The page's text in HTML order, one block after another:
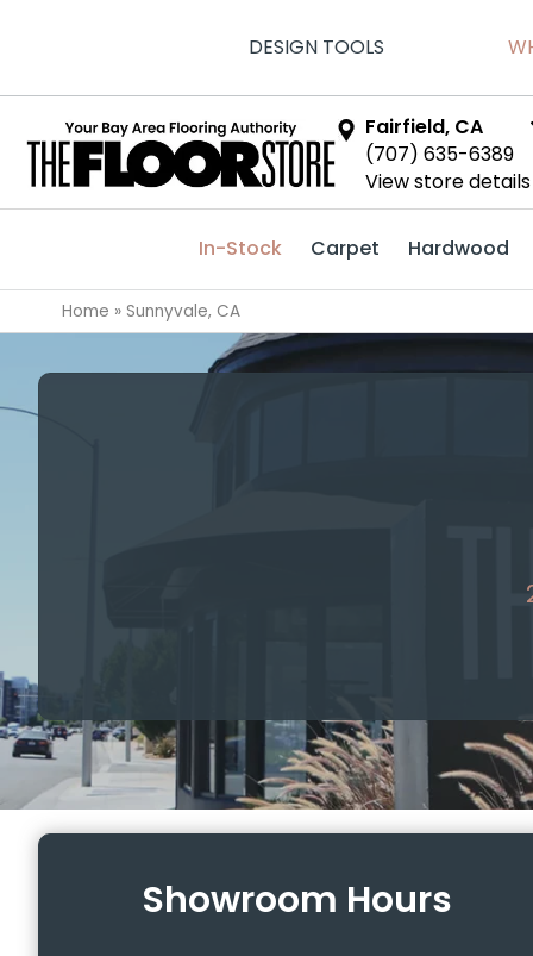
DESIGN TOOLS
Fairfield, CA
(707) 635-6389
View store details
In-Stock Carpet Hardwood
Home » Sunnyvale, CA
Showroom Hours